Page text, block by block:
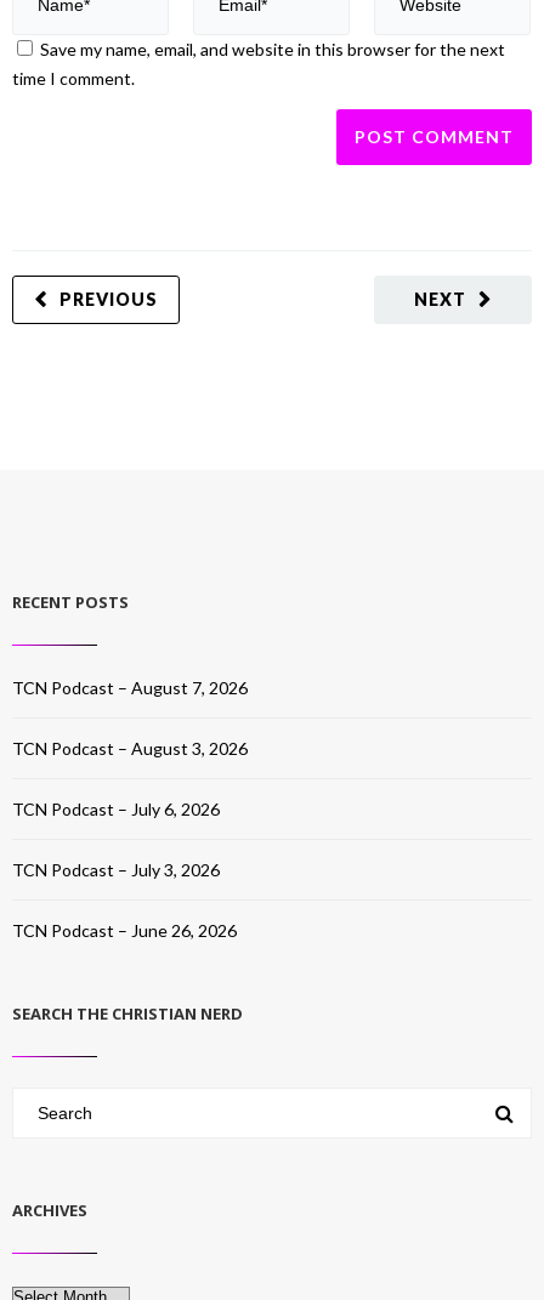
Save my name, email, and website in this browser for the next
time I comment.
NEXT
PREVIOUS
RECENT POSTS
TCN Podcast – August 7, 2026
TCN Podcast – August 3, 2026
TCN Podcast – July 6, 2026
TCN Podcast – July 3, 2026
TCN Podcast – June 26, 2026
SEARCH THE CHRISTIAN NERD
ARCHIVES
Archives